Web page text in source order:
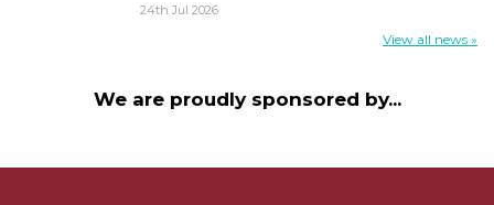
24th Jul 2026
View all news »
We are proudly sponsored by...